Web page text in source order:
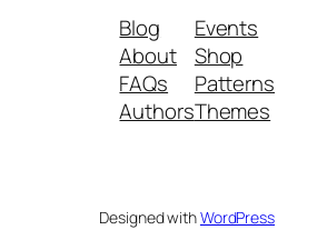
Blog
About
FAQs
Authors
Events
Shop
Patterns
Themes
Designed withWordPress